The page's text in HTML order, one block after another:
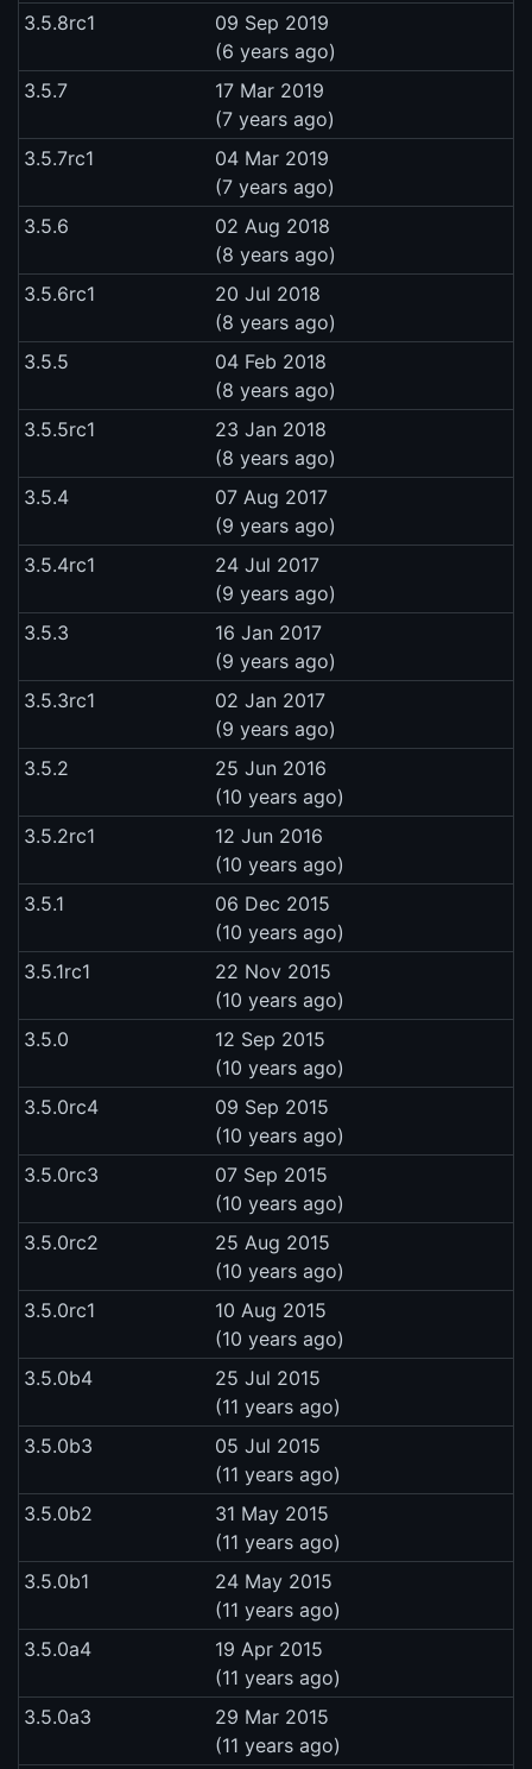
3.5.8rc1
09 Sep 2019
(6 years ago)
3.5.7
17 Mar 2019
(7 years ago)
3.5.7rc1
04 Mar 2019
(7 years ago)
3.5.6
02 Aug 2018
(8 years ago)
3.5.6rc1
20 Jul 2018
(8 years ago)
3.5.5
04 Feb 2018
(8 years ago)
3.5.5rc1
23 Jan 2018
(8 years ago)
3.5.4
07 Aug 2017
(9 years ago)
3.5.4rc1
24 Jul 2017
(9 years ago)
3.5.3
16 Jan 2017
(9 years ago)
3.5.3rc1
02 Jan 2017
(9 years ago)
3.5.2
25 Jun 2016
(10 years ago)
3.5.2rc1
12 Jun 2016
(10 years ago)
3.5.1
06 Dec 2015
(10 years ago)
3.5.1rc1
22 Nov 2015
(10 years ago)
3.5.0
12 Sep 2015
(10 years ago)
3.5.0rc4
09 Sep 2015
(10 years ago)
3.5.0rc3
07 Sep 2015
(10 years ago)
3.5.0rc2
25 Aug 2015
(10 years ago)
3.5.0rc1
10 Aug 2015
(10 years ago)
3.5.0b4
25 Jul 2015
(11 years ago)
3.5.0b3
05 Jul 2015
(11 years ago)
3.5.0b2
31 May 2015
(11 years ago)
3.5.0b1
24 May 2015
(11 years ago)
3.5.0a4
19 Apr 2015
(11 years ago)
3.5.0a3
29 Mar 2015
(11 years ago)